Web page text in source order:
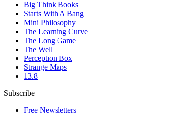
Big Think Books
Starts With A Bang
Mini Philosophy
The Learning Curve
The Long Game
The Well
Perception Box
Strange Maps
13.8
Subscribe
Free Newsletters